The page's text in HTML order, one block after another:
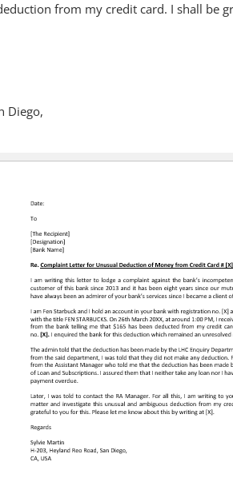
from my credit card. I shall be
Diego,